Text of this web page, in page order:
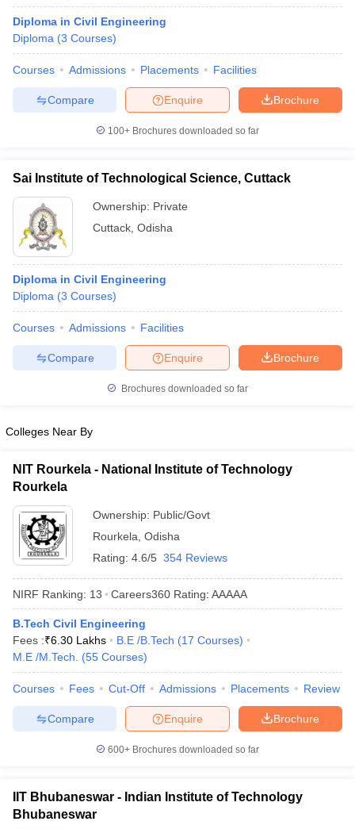
Diploma in Civil Engineering
Diploma (3 Courses)
Courses Admissions Placements Facilities
Brochure
Enquire
Compare
100+ Brochures downloaded so far
Sai Institute of Technological Science, Cuttack
Ownership: Private
Cuttack Odisha
Diploma in Civil Engineering
Diploma (3 Courses)
Courses Admissions Facilities
Brochure
Enquire
Compare
Brochures downloaded so far
Colleges Near By
NIT Rourkela - National Institute of Technology
Rourkela
Ownership: Public/Govt
Rourkela Odisha
Rating: 4.6/5 354 Reviews
NIRF Ranking: 13 Careers360 Rating: AAAAA
B.Tech Civil Engineering
Fees :₹6.30 Lakhs B.E /B.Tech (17 Courses)
M.E /M.Tech.
(55 Courses)
Courses Fees Cut-Off Admissions Placements Review
Brochure
Enquire
Compare
600+ Brochures downloaded so far
IIT Bhubaneswar - Indian Institute of Technology
Bhubaneswar